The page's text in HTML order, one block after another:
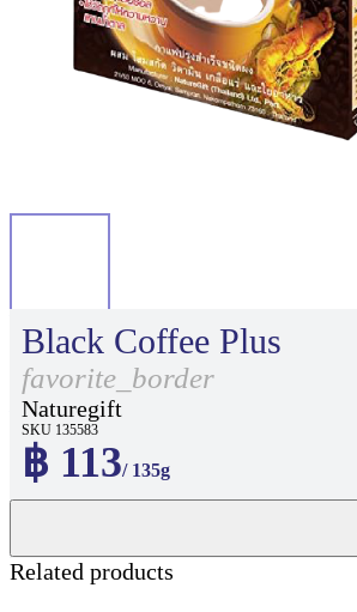
Black Coffee Plus
favorite_border
Naturegift
SKU 135583
฿ 113/ 135g
Related products